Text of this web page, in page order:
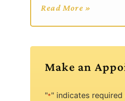
Read More »
Make an
"*" indicates